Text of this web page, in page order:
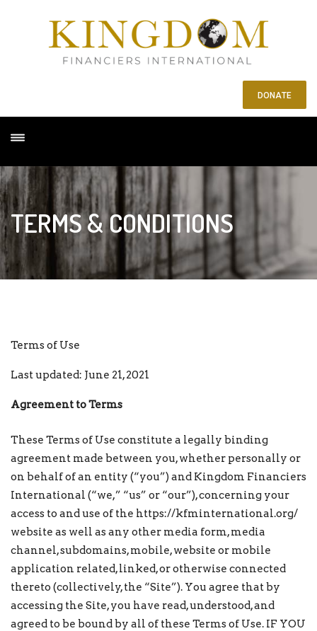
DONATE
TERMS & CONDITIONS
Terms of Use
Last updated: June 21, 2021
Agreement to Terms
These Terms of Use constitute a legally binding
agreement made between you, whether personally or
on behalf of an entity (“you”) and Kingdom Financiers
International (“we,” “us” or “our”), concerning your
access to and use of the https://kfminternational.org/
website as well as any other media form, media
channel, subdomains, mobile, website or mobile
application related, linked, or otherwise connected
thereto (collectively, the “Site”). You agree that by
accessing the Site, you have read, understood, and
agreed to be bound by all of these Terms of Use. IF YOU